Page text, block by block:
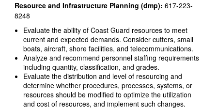
Resource and Infrastructure Planning (dmp): 617-223-
8248
Evaluate the ability of Coast Guard resources to meet
current and expected demands. Consider cutters, small
boats, aircraft, shore facilities, and telecommunications.
Analyze and recommend personnel staffing requirements
including quantity, classification, and grades.
Evaluate the distribution and level of resourcing and
determine whether procedures, processes, systems, or
resources should be modified to optimize the utilization
and cost of resources, and implement such changes.